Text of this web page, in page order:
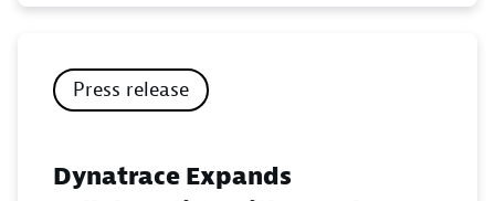
Press release
Dynatrace Expands